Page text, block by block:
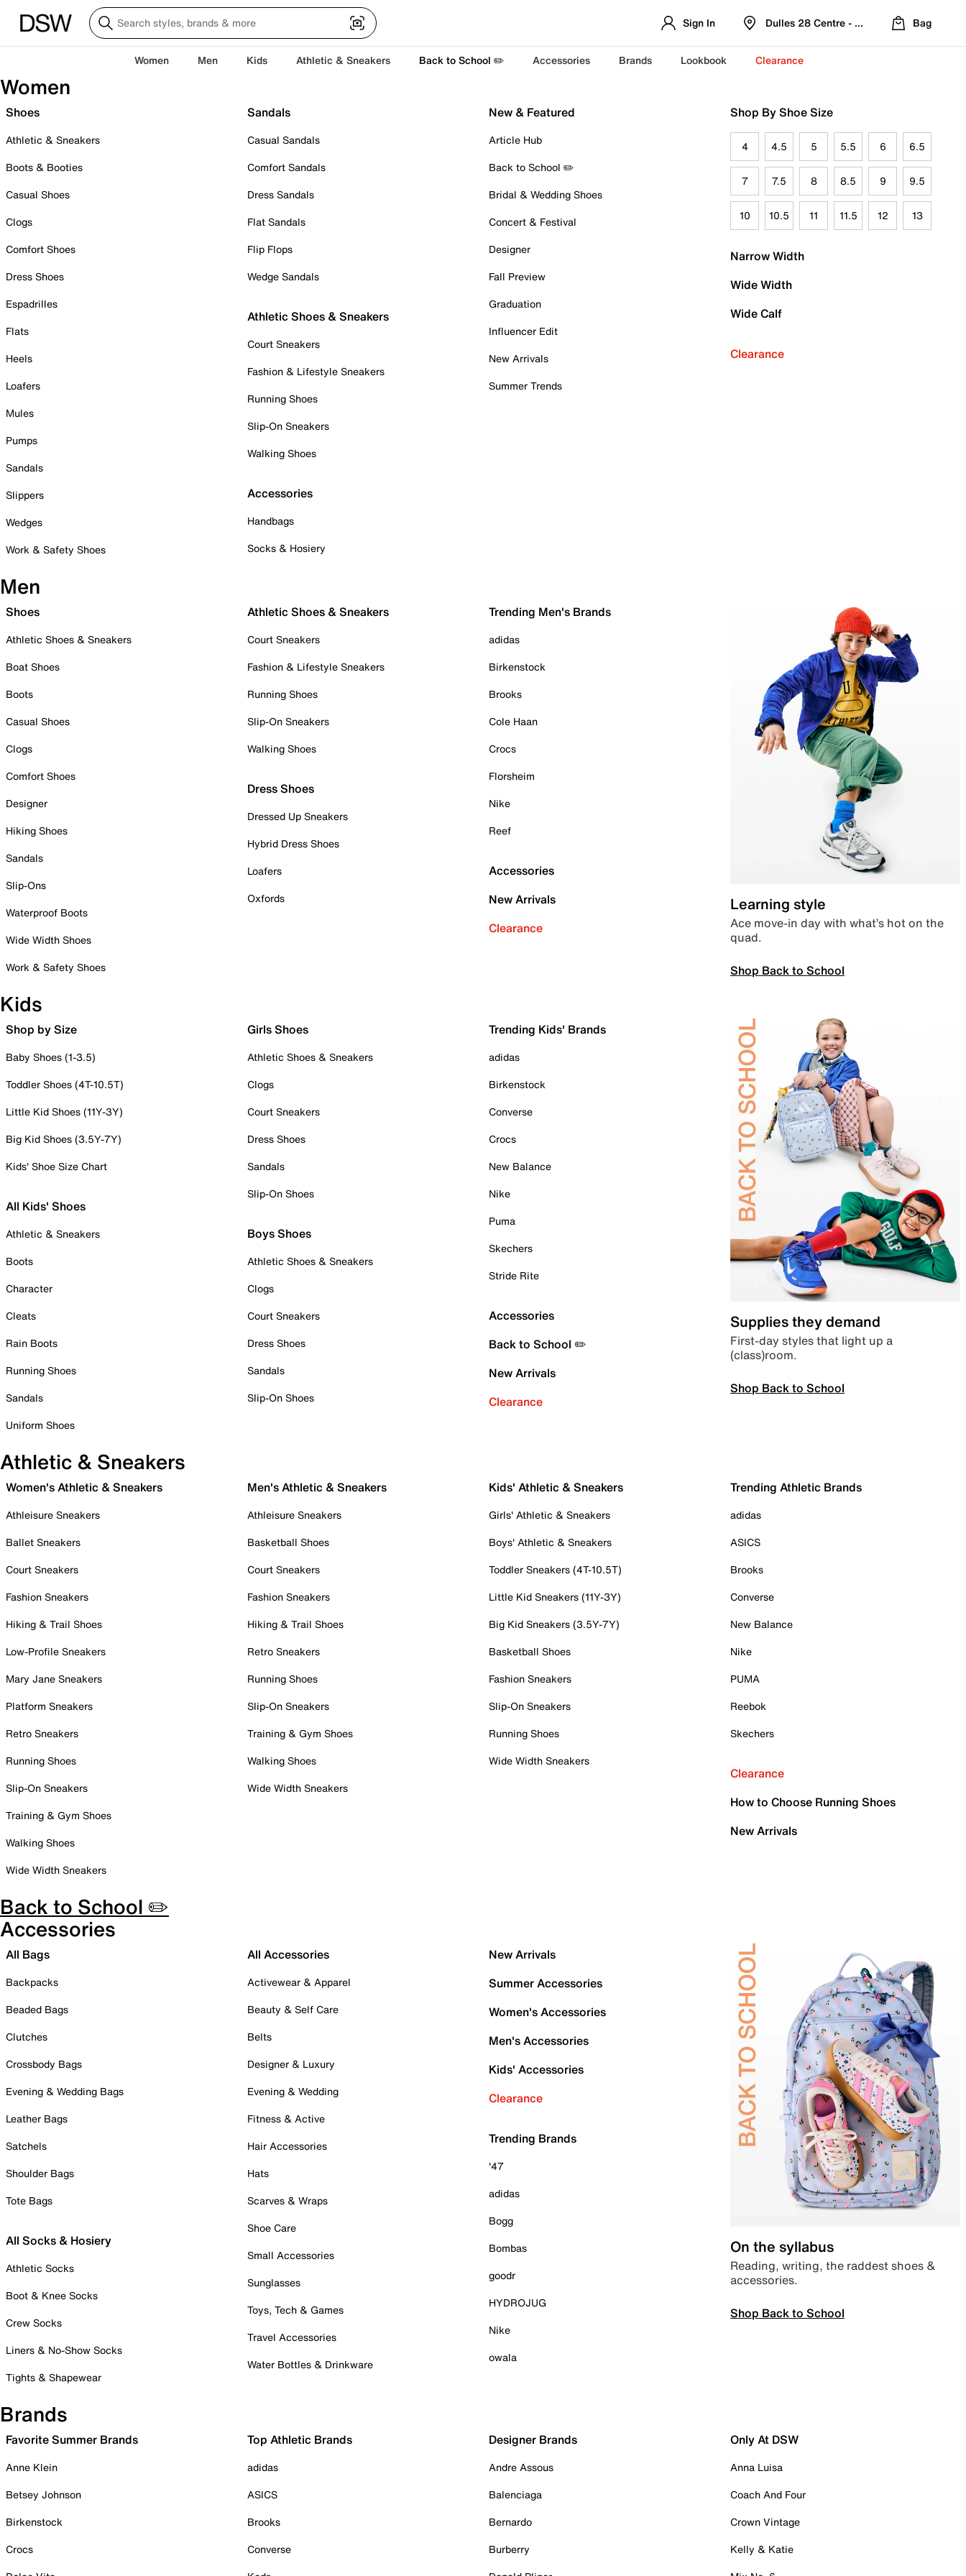
Sign In Dulles 28 Centre - Refreshed Location
Bag
Women Men Kids Athletic & Sneakers Back to School ✏️ Accessories Brands Lookbook Clearance
Women
Shoes
Athletic & Sneakers
Boots & Booties
Casual Shoes
Clogs
Comfort Shoes
Dress Shoes
Espadrilles
Flats
Heels
Loafers
Mules
Pumps
Sandals
Slippers
Wedges
Work & Safety Shoes
Sandals
Casual Sandals
Comfort Sandals
Dress Sandals
Flat Sandals
Flip Flops
Wedge Sandals
Athletic Shoes & Sneakers
Court Sneakers
Fashion & Lifestyle Sneakers
Running Shoes
Slip-On Sneakers
Walking Shoes
Accessories
Handbags
Socks & Hosiery
New & Featured
Article Hub
Back to School ✏️
Bridal & Wedding Shoes
Concert & Festival
Designer
Fall Preview
Graduation
Influencer Edit
New Arrivals
Summer Trends
Shop By Shoe Size
4 4.5 5 5.5 6 6.5
7 7.5 8 8.5 9 9.5
10 10.5 11 11.5 12 13
Narrow Width
Wide Width
Wide Calf
Clearance
Men
Shoes
Athletic Shoes & Sneakers
Boat Shoes
Boots
Casual Shoes
Clogs
Comfort Shoes
Designer
Hiking Shoes
Sandals
Slip-Ons
Waterproof Boots
Wide Width Shoes
Work & Safety Shoes
Athletic Shoes & Sneakers
Court Sneakers
Fashion & Lifestyle Sneakers
Running Shoes
Slip-On Sneakers
Walking Shoes
Dress Shoes
Dressed Up Sneakers
Hybrid Dress Shoes
Loafers
Oxfords
Trending Men's Brands
adidas
Birkenstock
Brooks
Cole Haan
Crocs
Florsheim
Nike
Reef
Accessories
New Arrivals
Clearance
Learning style
Ace move-in day with what’s hot on the
quad.
Shop Back to School
Kids
Shop by Size
Baby Shoes (1-3.5)
Toddler Shoes (4T-10.5T)
Little Kid Shoes (11Y-3Y)
Big Kid Shoes (3.5Y-7Y)
Kids' Shoe Size Chart
All Kids' Shoes
Athletic & Sneakers
Boots
Character
Cleats
Rain Boots
Running Shoes
Sandals
Uniform Shoes
Girls Shoes
Athletic Shoes & Sneakers
Clogs
Court Sneakers
Dress Shoes
Sandals
Slip-On Shoes
Boys Shoes
Athletic Shoes & Sneakers
Clogs
Court Sneakers
Dress Shoes
Sandals
Slip-On Shoes
Trending Kids' Brands
adidas
Birkenstock
Converse
Crocs
New Balance
Nike
Puma
Skechers
Stride Rite
Accessories
Back to School ✏️
New Arrivals
Clearance
Supplies they demand
First-day styles that light up a
(class)room.
Shop Back to School
Athletic & Sneakers
Women's Athletic & Sneakers
Athleisure Sneakers
Ballet Sneakers
Court Sneakers
Fashion Sneakers
Hiking & Trail Shoes
Low-Profile Sneakers
Mary Jane Sneakers
Platform Sneakers
Retro Sneakers
Running Shoes
Slip-On Sneakers
Training & Gym Shoes
Walking Shoes
Wide Width Sneakers
Men's Athletic & Sneakers
Athleisure Sneakers
Basketball Shoes
Court Sneakers
Fashion Sneakers
Hiking & Trail Shoes
Retro Sneakers
Running Shoes
Slip-On Sneakers
Training & Gym Shoes
Walking Shoes
Wide Width Sneakers
Kids' Athletic & Sneakers
Girls' Athletic & Sneakers
Boys' Athletic & Sneakers
Toddler Sneakers (4T-10.5T)
Little Kid Sneakers (11Y-3Y)
Big Kid Sneakers (3.5Y-7Y)
Basketball Shoes
Fashion Sneakers
Slip-On Sneakers
Running Shoes
Wide Width Sneakers
Trending Athletic Brands
adidas
ASICS
Brooks
Converse
New Balance
Nike
PUMA
Reebok
Skechers
Clearance
How to Choose Running Shoes
New Arrivals
Back to School ✏️
Accessories
All Bags
Backpacks
Beaded Bags
Clutches
Crossbody Bags
Evening & Wedding Bags
Leather Bags
Satchels
Shoulder Bags
Tote Bags
All Socks & Hosiery
Athletic Socks
Boot & Knee Socks
Crew Socks
Liners & No-Show Socks
Tights & Shapewear
All Accessories
Activewear & Apparel
Beauty & Self Care
Belts
Designer & Luxury
Evening & Wedding
Fitness & Active
Hair Accessories
Hats
Scarves & Wraps
Shoe Care
Small Accessories
Sunglasses
Toys, Tech & Games
Travel Accessories
Water Bottles & Drinkware
New Arrivals
Summer Accessories
Women's Accessories
Men's Accessories
Kids' Accessories
Clearance
Trending Brands
'47
adidas
Bogg
Bombas
goodr
HYDROJUG
Nike
owala
On the syllabus
Reading, writing, the raddest shoes &
accessories.
Shop Back to School
Brands
Favorite Summer Brands
Anne Klein
Betsey Johnson
Birkenstock
Crocs
Top Athletic Brands
adidas
ASICS
Brooks
Converse
Designer Brands
Andre Assous
Balenciaga
Bernardo
Burberry
Only At DSW
Anna Luisa
Coach And Four
Crown Vintage
Kelly & Katie